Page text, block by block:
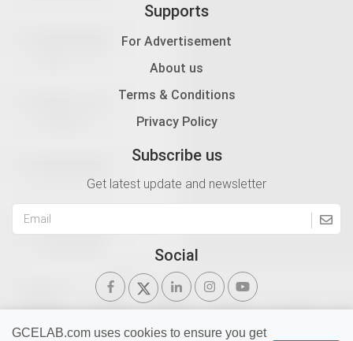
Supports
For Advertisement
About us
Terms & Conditions
Privacy Policy
Subscribe us
Get latest update and newsletter
Social
GCELAB.com uses cookies to ensure you get